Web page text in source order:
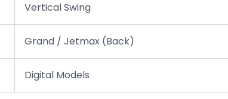
Vertical Swing
Grand / Jetmax (Back)
Digital Models